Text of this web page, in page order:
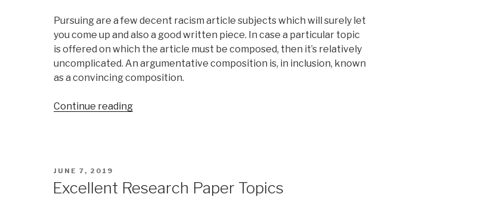
Pursuing are a few decent racism article subjects which will surely let
you come up and also a good written piece. In case a particular topic
is offered on which the article must be composed, then it’s relatively
uncomplicated. An argumentative composition is, in inclusion, known
as a convincing composition.
Continue reading“Describe
POSTED
JUNE 7, 2019
Excellent Research Paper Topics